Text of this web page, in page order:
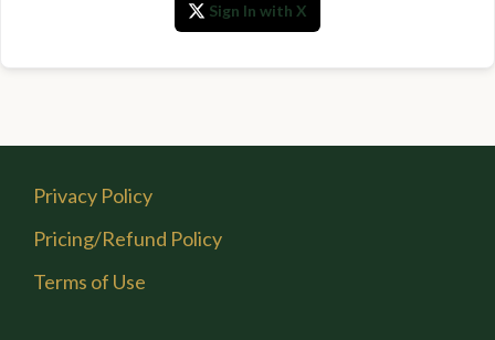
Sign In with X
Privacy Policy
Pricing/Refund Policy
Terms of Use